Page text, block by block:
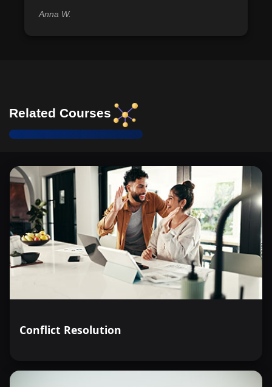
Anna W.
Related Courses
Conflict Resolution